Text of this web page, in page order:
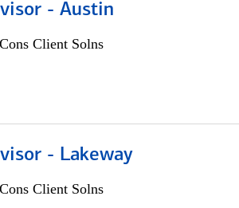
- Austin
Client Solns
- Lakeway
Client Solns